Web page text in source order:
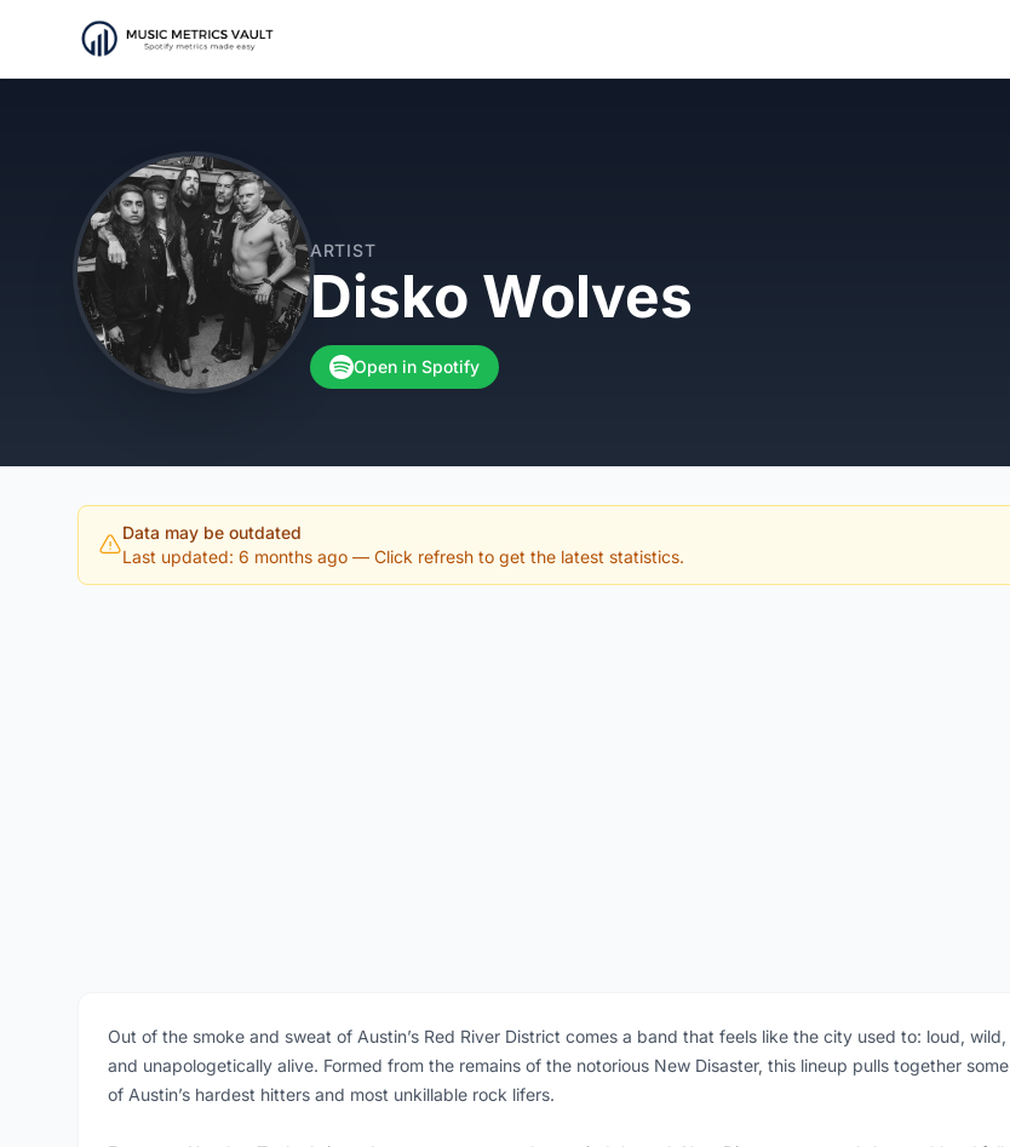
ARTIST
Disko Wolves
Open in Spotify
Data may be outdated
Last updated: 6 months ago — Click refresh to get the latest statistics.
Out of the smoke and sweat of Austin’s Red River District comes a band that feels like the city used to: loud, wild,
and unapologetically alive. Formed from the remains of the notorious New Disaster, this lineup pulls together some
of Austin’s hardest hitters and most unkillable rock lifers.